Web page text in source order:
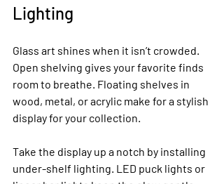
Lighting
Glass art shines when it isn’t crowded.
Open shelving gives your favorite finds
room to breathe. Floating shelves in
wood, metal, or acrylic make for a stylish
display for your collection.
Take the display up a notch by installing
under-shelf lighting. LED puck lights or